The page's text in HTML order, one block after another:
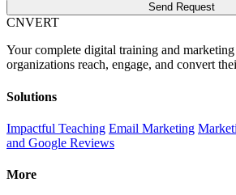
Send Request
CNVERT
Your complete digital training and
organizations reach, engage, and convert
Solutions
Impactful Teaching Email Marketing
and Google Reviews
More